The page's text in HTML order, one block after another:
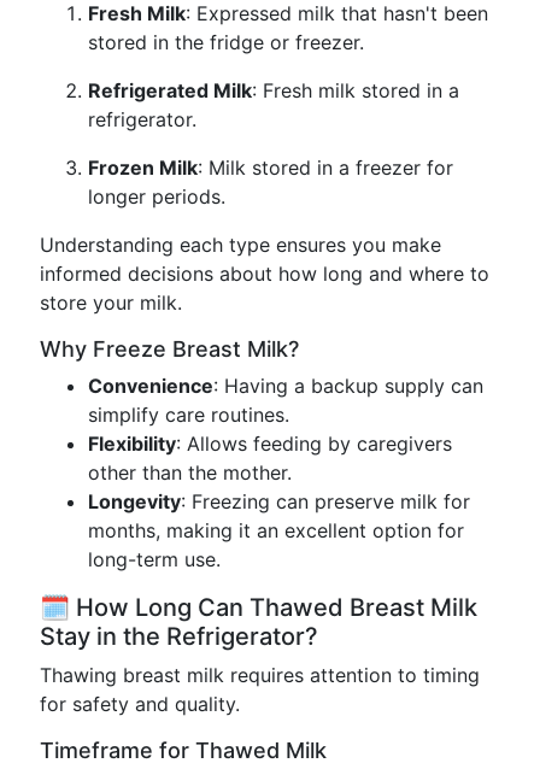
Fresh Milk: Expressed milk that hasn't been
stored in the fridge or freezer.
Refrigerated Milk: Fresh milk stored in a
refrigerator.
Frozen Milk: Milk stored in a freezer for
longer periods.
Understanding each type ensures you make
informed decisions about how long and where to
store your milk.
Why Freeze Breast Milk?
Convenience: Having a backup supply can
simplify care routines.
Flexibility: Allows feeding by caregivers
other than the mother.
Longevity: Freezing can preserve milk for
months, making it an excellent option for
long-term use.
🗓️ How Long Can Thawed Breast Milk
Stay in the Refrigerator?
Thawing breast milk requires attention to timing
for safety and quality.
Timeframe for Thawed Milk